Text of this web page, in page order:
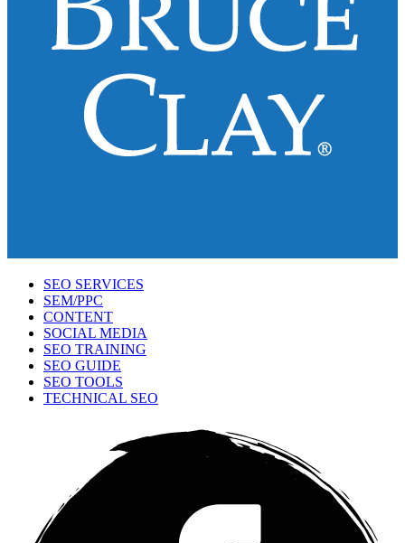
SEO SERVICES
SEM/PPC
CONTENT
SOCIAL MEDIA
SEO TRAINING
SEO GUIDE
SEO TOOLS
TECHNICAL SEO